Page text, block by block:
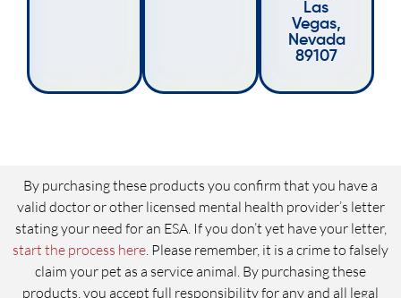
Las
Vegas,
Nevada
89107
By purchasing these products you confirm that you have a
valid doctor or other licensed mental health provider’s letter
stating your need for an ESA. If you don’t yet have your letter,
start the process here . Please remember, it is a crime to falsely
claim your pet as a service animal. By purchasing these
products, you accept full responsibility for any and all legal